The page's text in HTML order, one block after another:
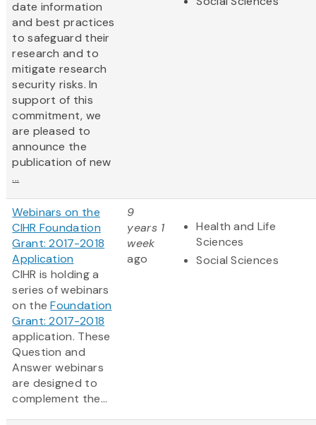
date information
and best practices
to safeguard their
research and to
mitigate research
security risks. In
support of this
commitment, we
are pleased to
announce the
publication of new
...
Webinars on the
CIHR Foundation
Grant: 2017-2018
Application
CIHR is holding a
series of webinars
on theFoundation
Grant: 2017-2018
application. These
Question and
Answer webinars
are designed to
complement the...
9
years 1
week
ago
Health and Life
Sciences
Social Sciences